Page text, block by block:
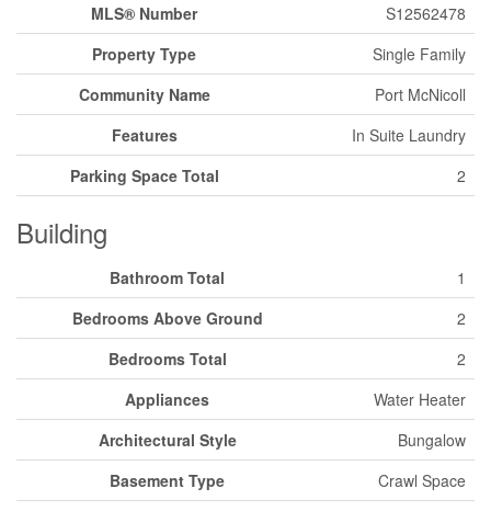
MLS® Number
S12562478
Property Type
Single Family
Community Name
Port McNicoll
Features
In Suite Laundry
Parking Space Total
2
Building
Bathroom Total
1
Bedrooms Above Ground
2
Bedrooms Total
2
Appliances
Water Heater
Architectural Style
Bungalow
Basement Type
Crawl Space